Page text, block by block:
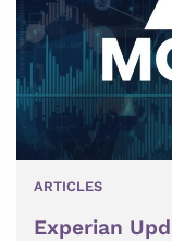
ARTICLES
Experian